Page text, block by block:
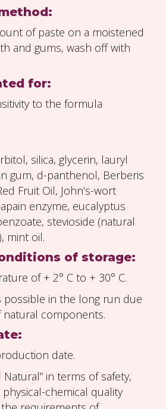
of paste on a moistened
and gums, wash off with
for:
to the formula
silica, glycerin, lauryl
gum, d-panthenol, Berberis
Fruit Oil, John’s-wort
enzyme, eucalyptus
stevioside (natural
mint oil.
of storage:
of + 2° C to + 30° C.
possible in the long run due
components.
date.
Natural” in terms of safety,
chemical quality